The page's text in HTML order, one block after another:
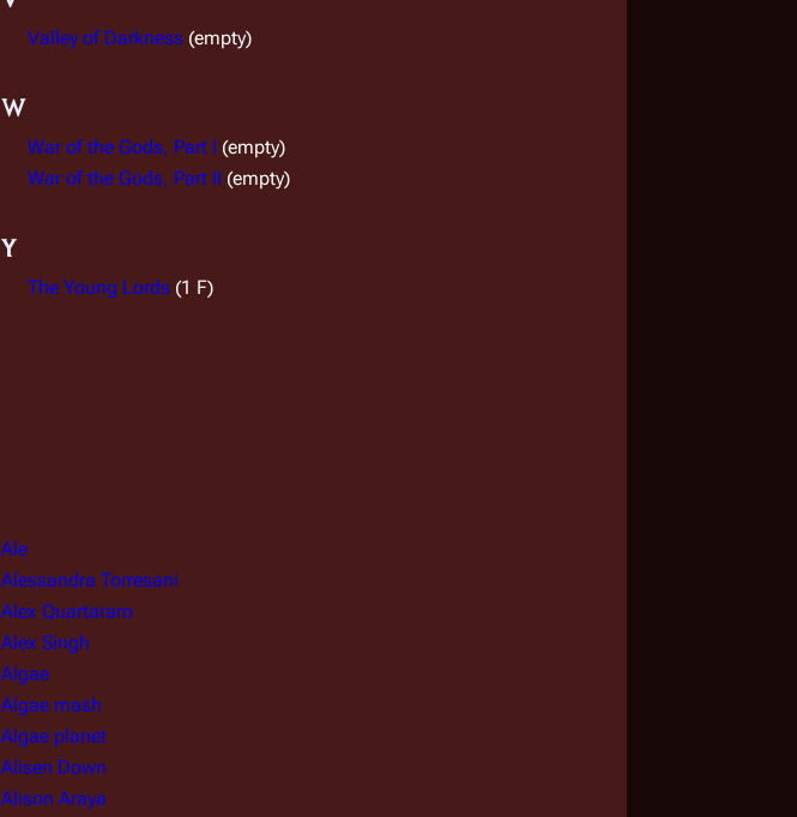
Valley of Darkness (empty)
W
War of the Gods, Part I (empty)
War of the Gods, Part II (empty)
Y
The Young Lords (1 F)
Ale
Alessandra Torresani
Alex Quartararo
Alex Singh
Algae
Algae mash
Algae planet
Alisen Down
Alison Araya